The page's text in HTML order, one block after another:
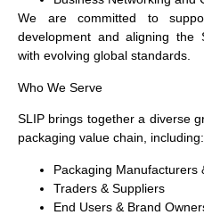
We are committed to
development and aligning the
with evolving global standards.
Who We Serve
SLIP brings together a diverse
packaging value chain, including:
Packaging Manufacturers
Traders & Suppliers
End Users & Brand